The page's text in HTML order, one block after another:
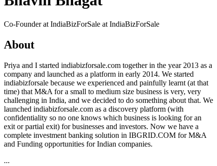
Co-Founder at IndiaBizForSale at IndiaBizForSale
About
Priya and I started indiabizforsale.com together in the year 2013 as a
company and launched as a platform in early 2014. We started
indiabizforsale because we experienced and painfully learnt (at that
time) that M&A for a small to medium size business is very, very
challenging in India, and we decided to do something about that. We
launched indiabizforsale.com as a discovery platform (with
confidentiality so no one knows which business is looking for an
exit or partial exit) for businesses and investors. Now we have a
complete investment banking solution in IBGRID.COM for M&A
and Funding opportunities for Indian companies.
...